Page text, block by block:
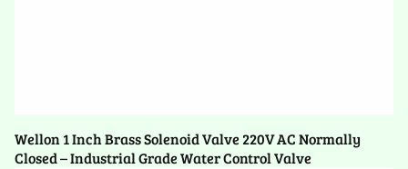
Wellon 1 Inch Brass Solenoid Valve 220V AC Normally
Closed – Industrial Grade Water Control Valve